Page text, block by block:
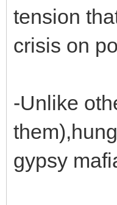
tension
crisis on
-Unlike
gypsy